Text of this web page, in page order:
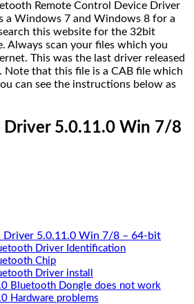
Remote Control Device Driver
a Windows 7 and Windows 8 for a
this website for the 32bit
Always scan your files which you
This was the last driver released
Note that this file is a CAB file which
can see the instructions below as
Driver 5.0.11.0 Win 7/8
Driver 5.0.11.0 Win 7/8 – 64-bit
Driver Identification
Chip
Driver install
Bluetooth Dongle does not work
Hardware problems